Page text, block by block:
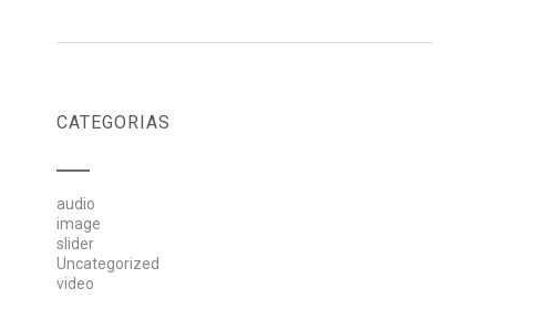
CATEGORIAS
audio
image
slider
Uncategorized
video